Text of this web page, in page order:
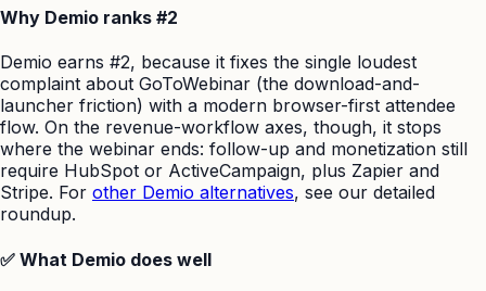
Why Demio ranks #2
Demio earns #2, because it fixes the single loudest
complaint about GoToWebinar (the download-and-
launcher friction) with a modern browser-first attendee
flow. On the revenue-workflow axes, though, it stops
where the webinar ends: follow-up and monetization still
require HubSpot or ActiveCampaign, plus Zapier and
Stripe. For other Demio alternatives, see our detailed
roundup.
✅ What Demio does well